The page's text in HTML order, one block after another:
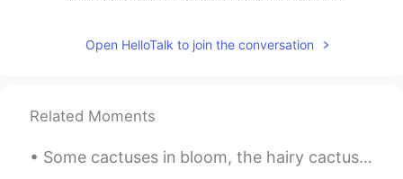
Tiphaine 2019.07.16 12:59
2 hours from the summit station to the
take pictures! I also had to wait a bit for
Open HelloTalk to join the conversation
Related Moments
Some cactuses in bloom, the hairy cactus next to the Llama is a grandfather cactus, desert rose ...